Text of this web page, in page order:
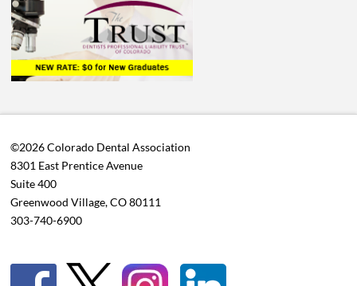
©2026 Colorado Dental Association
8301 East Prentice Avenue
Suite 400
Greenwood Village, CO 80111
303-740-6900